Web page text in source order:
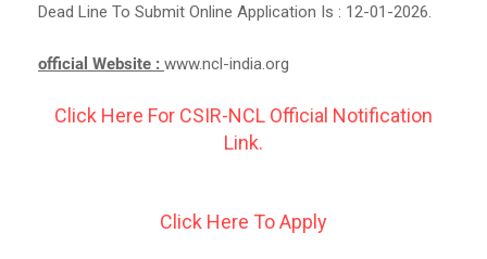
Dead Line To Submit Online Application Is : 12-01-2026.
official Website : www.ncl-india.org
Click Here For CSIR-NCL Official Notification
Link.
Click Here To Apply